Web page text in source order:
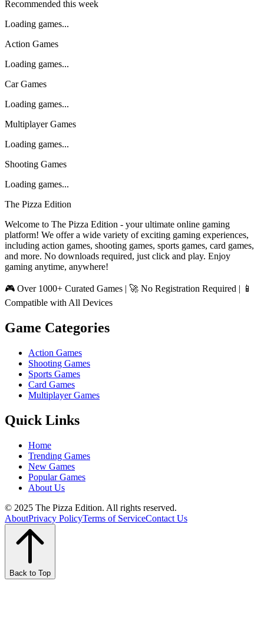
Recommended this week
Loading games...
Action Games
Loading games...
Car Games
Loading games...
Multiplayer Games
Loading games...
Shooting Games
Loading games...
The Pizza Edition
Welcome to The Pizza Edition - your ultimate online gaming
platform! We offer a wide variety of exciting gaming experiences,
including action games, shooting games, sports games, card games,
and more. No downloads required, just click and play. Enjoy
gaming anytime, anywhere!
🎮 Over 1000+ Curated Games | 🚀 No Registration Required | 📱
Compatible with All Devices
Game Categories
Action Games
Shooting Games
Sports Games
Card Games
Multiplayer Games
Quick Links
Home
Trending Games
New Games
Popular Games
About Us
© 2025 The Pizza Edition. All rights reserved.
AboutPrivacy PolicyTerms of ServiceContact Us
Back to Top